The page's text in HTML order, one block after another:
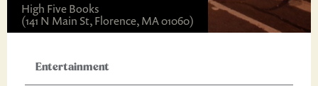
High Five Books
(141 N Main St, Florence, MA 01060)
Entertainment